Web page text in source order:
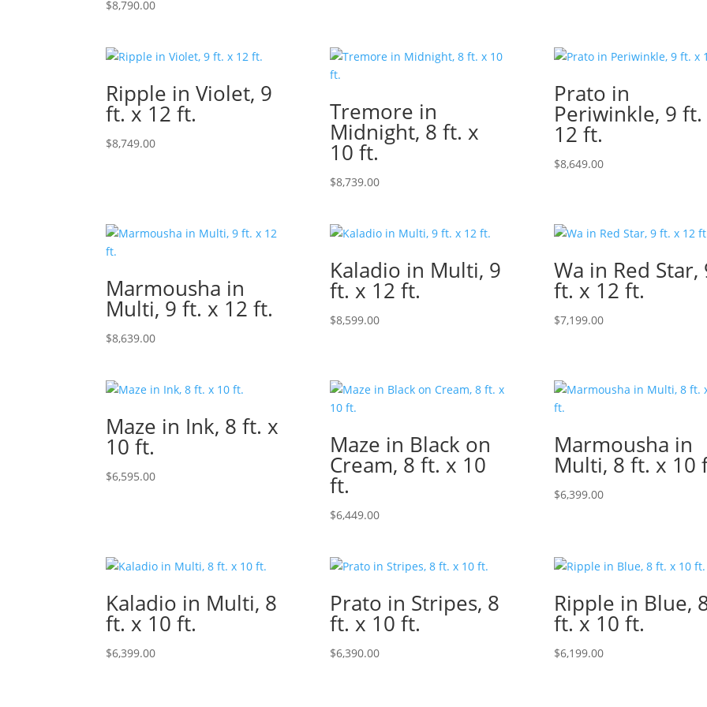
$8,790.00
Ripple in Violet, 9
ft. x 12 ft.
$8,749.00
Tremore in
Midnight, 8 ft. x
10 ft.
$8,739.00
Prato in
Periwinkle, 9
12 ft.
$8,649.00
Marmousha in
Multi, 9 ft. x 12 ft.
$8,639.00
Kaladio in Multi, 9
ft. x 12 ft.
$8,599.00
Wa in Red Star,
ft. x 12 ft.
$7,199.00
Maze in Ink, 8 ft. x
10 ft.
$6,595.00
Maze in Black on
Cream, 8 ft. x 10
ft.
$6,449.00
Marmousha in
Multi, 8 ft. x 10
$6,399.00
Kaladio in Multi, 8
ft. x 10 ft.
$6,399.00
Prato in Stripes, 8
ft. x 10 ft.
$6,390.00
Ripple in Blue,
ft. x 10 ft.
$6,199.00